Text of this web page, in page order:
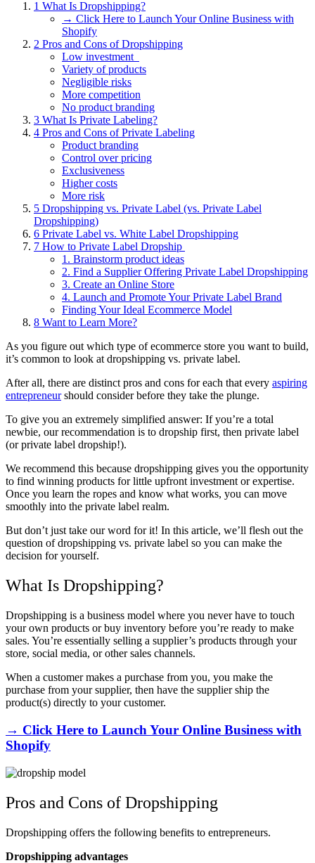
1 What Is Dropshipping?
→ Click Here to Launch Your Online Business with
Shopify
2 Pros and Cons of Dropshipping
Low investment
Variety of products
Negligible risks
More competition
No product branding
3 What Is Private Labeling?
4 Pros and Cons of Private Labeling
Product branding
Control over pricing
Exclusiveness
Higher costs
More risk
5 Dropshipping vs. Private Label (vs. Private Label
Dropshipping)
6 Private Label vs. White Label Dropshipping
7 How to Private Label Dropship
1. Brainstorm product ideas
2. Find a Supplier Offering Private Label Dropshipping
3. Create an Online Store
4. Launch and Promote Your Private Label Brand
Finding Your Ideal Ecommerce Model
8 Want to Learn More?
As you figure out which type of ecommerce store you want to build,
it’s common to look at dropshipping vs. private label.
After all, there are distinct pros and cons for each that every aspiring
entrepreneurshould consider before they take the plunge.
To give you an extremely simplified answer: If you’re a total
newbie, our recommendation is to dropship first, then private label
(or private label dropship!).
We recommend this because dropshipping gives you the opportunity
to find winning products for little upfront investment or expertise.
Once you learn the ropes and know what works, you can move
smoothly into the private label realm.
But don’t just take our word for it! In this article, we’ll flesh out the
question of dropshipping vs. private label so you can make the
decision for yourself.
What Is Dropshipping?
Dropshipping is a business model where you never have to touch
your own products or buy inventory before you’re ready to make
sales. You’re essentially selling a supplier’s products through your
store, social media, or other sales channels.
When a customer makes a purchase from you, you make the
purchase from your supplier, then have the supplier ship the
product(s) directly to your customer.
→ Click Here to Launch Your Online Business with
Shopify
Pros and Cons of Dropshipping
Dropshipping offers the following benefits to entrepreneurs.
Dropshipping advantages